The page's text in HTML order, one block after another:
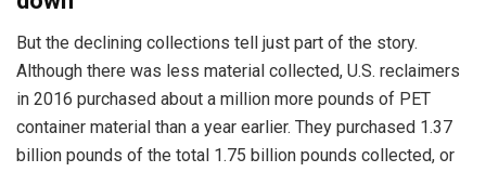
But the declining collections tell just part of the story.
Although there was less material collected, U.S. reclaimers
in 2016 purchased about a million more pounds of PET
container material than a year earlier. They purchased 1.37
billion pounds of the total 1.75 billion pounds collected, or